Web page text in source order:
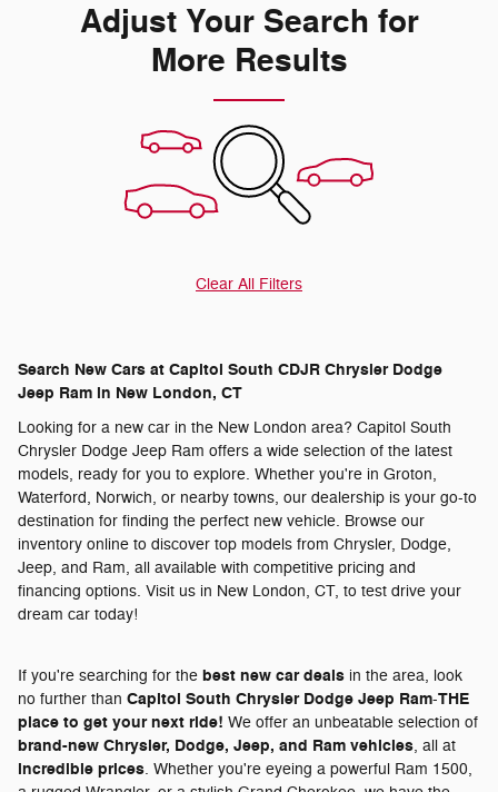
Adjust Your Search for
More Results
Clear All Filters
Search New Cars at Capitol South CDJR Chrysler Dodge
Jeep Ram in New London, CT
Looking for a new car in the New London area? Capitol South
Chrysler Dodge Jeep Ram offers a wide selection of the latest
models, ready for you to explore. Whether you're in Groton,
Waterford, Norwich, or nearby towns, our dealership is your go-to
destination for finding the perfect new vehicle. Browse our
inventory online to discover top models from Chrysler, Dodge,
Jeep, and Ram, all available with competitive pricing and
financing options. Visit us in New London, CT, to test drive your
dream car today!
If you're searching for the best new car deals in the area, look
no further than Capitol South Chrysler Dodge Jeep Ram-THE
place to get your next ride! We offer an unbeatable selection of
brand-new Chrysler, Dodge, Jeep, and Ram vehicles, all at
incredible prices. Whether you're eyeing a powerful Ram 1500,